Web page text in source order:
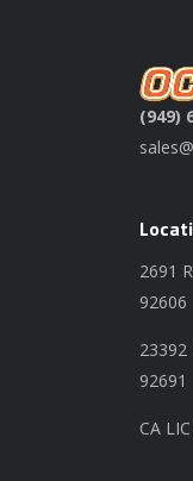
(949)
2691
92606
23392
92691
CA